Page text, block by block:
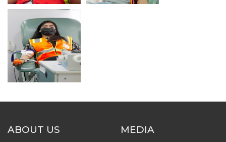
ABOUT US MEDIA